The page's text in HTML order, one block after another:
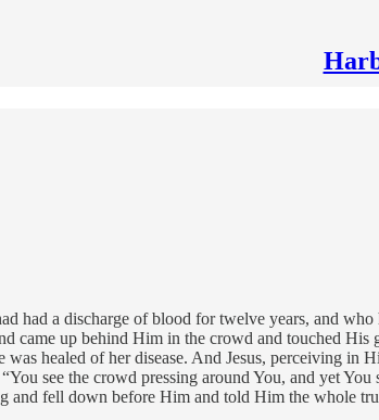
had a discharge of blood for twelve years, and
came up behind Him in the crowd and touched
healed of her disease. And Jesus, perceiving
see the crowd pressing around You, and yet
and fell down before Him and told Him the whole